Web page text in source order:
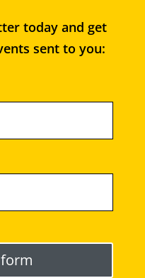
today and get
sent to you: